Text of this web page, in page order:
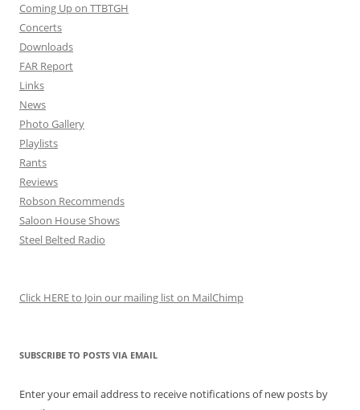
Coming Up on TTBTGH
Concerts
Downloads
FAR Report
Links
News
Photo Gallery
Playlists
Rants
Reviews
Robson Recommends
Saloon House Shows
Steel Belted Radio
Click HERE to Join our mailing list on MailChimp
SUBSCRIBE TO POSTS VIA EMAIL
Enter your email address to receive notifications of new posts by